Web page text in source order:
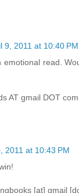
9, 2011 at 10:40 PM
emotional read.
AT gmail DOT com
2011 at 10:43 PM
[at] gmail